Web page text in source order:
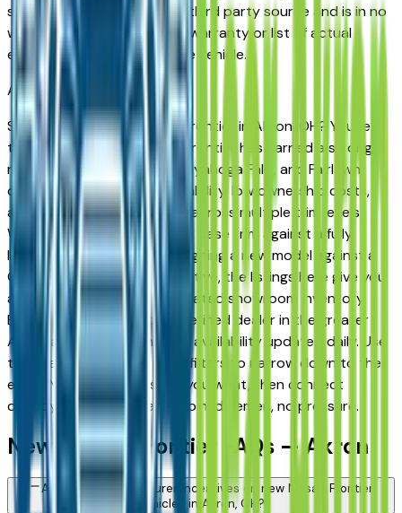
service by the dealer and a third party source and is in no
way intended to serve as a warranty or list of actual
equipment contained on the vehicle.
Akron Market
Shopping for a new Nissan Frontier in Akron, OH? You're in
the right place. The Nissan Frontier has earned a strong
reputation among Akron, Cuyahoga Falls, and Fairlawn
drivers for its long-term reliability, low ownership costs,
and consistent resale value across multiple trim levels.
Whether you're comparing a base trim against a fully
loaded configuration, or weighing a new model against a
Certified Pre-Owned alternative, the listings here give you
a real market view — not curated showroom inventory.
Every listing comes from a verified dealer in the greater
Akron area, with pricing and availability updated daily. Use
the year, mileage, and price filters to narrow down to the
exact Nissan Frontier spec you want, then connect
directly with the dealer — no middlemen, no pressure.
New Nissan Frontier FAQs — Akron
Are there manufacturer incentives on new Nissan Frontier
vehicles in Akron, OH?